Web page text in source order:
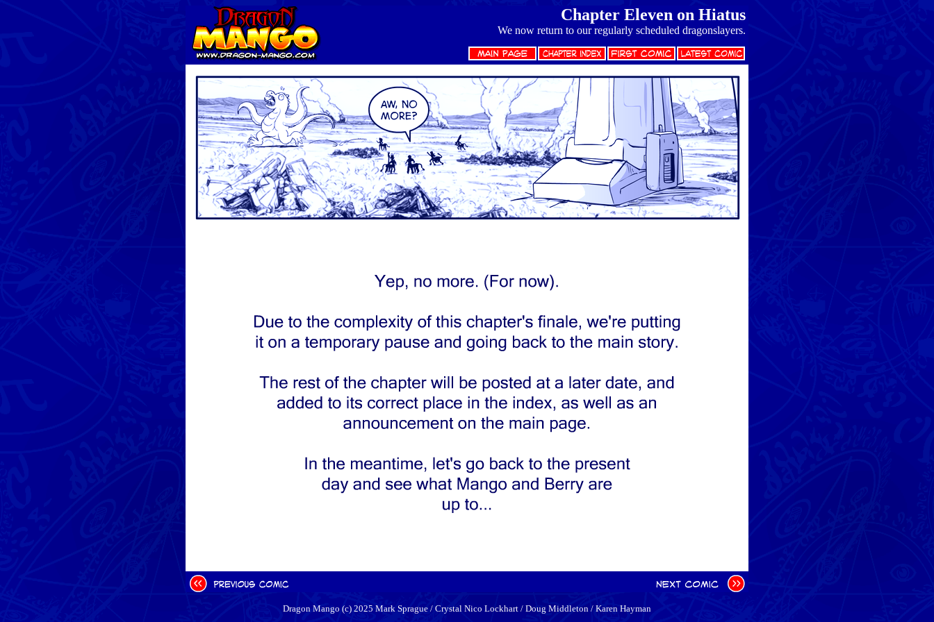
Chapter Eleven on Hiatus
We now return to our regularly scheduled dragonslayers.
Dragon Mango (c) 2025 Mark Sprague / Crystal Nico Lockhart / Doug Middleton / Karen Hayman